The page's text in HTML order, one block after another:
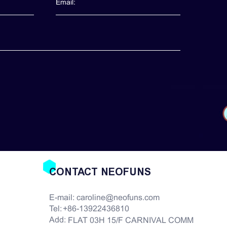
CONTACT NEOFUNS
E-mail: caroline@neofuns.com
Tel: +86-13922436810
Add: FLAT 03H 15/F CARNIVAL COMM